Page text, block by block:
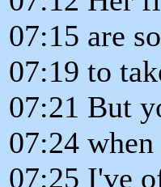
07:15 are
07:19 to
07:21 But
07:24
07:25 I've